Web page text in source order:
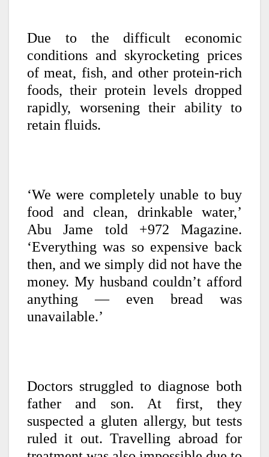
Due to the difficult economic
conditions and skyrocketing prices
of meat, fish, and other protein-rich
foods, their protein levels dropped
rapidly, worsening their ability to
retain fluids.
‘We were completely unable to buy
food and clean, drinkable water,’
Abu Jame told +972 Magazine.
‘Everything was so expensive back
then, and we simply did not have the
money. My husband couldn’t afford
anything — even bread was
unavailable.’
Doctors struggled to diagnose both
father and son. At first, they
suspected a gluten allergy, but tests
ruled it out. Travelling abroad for